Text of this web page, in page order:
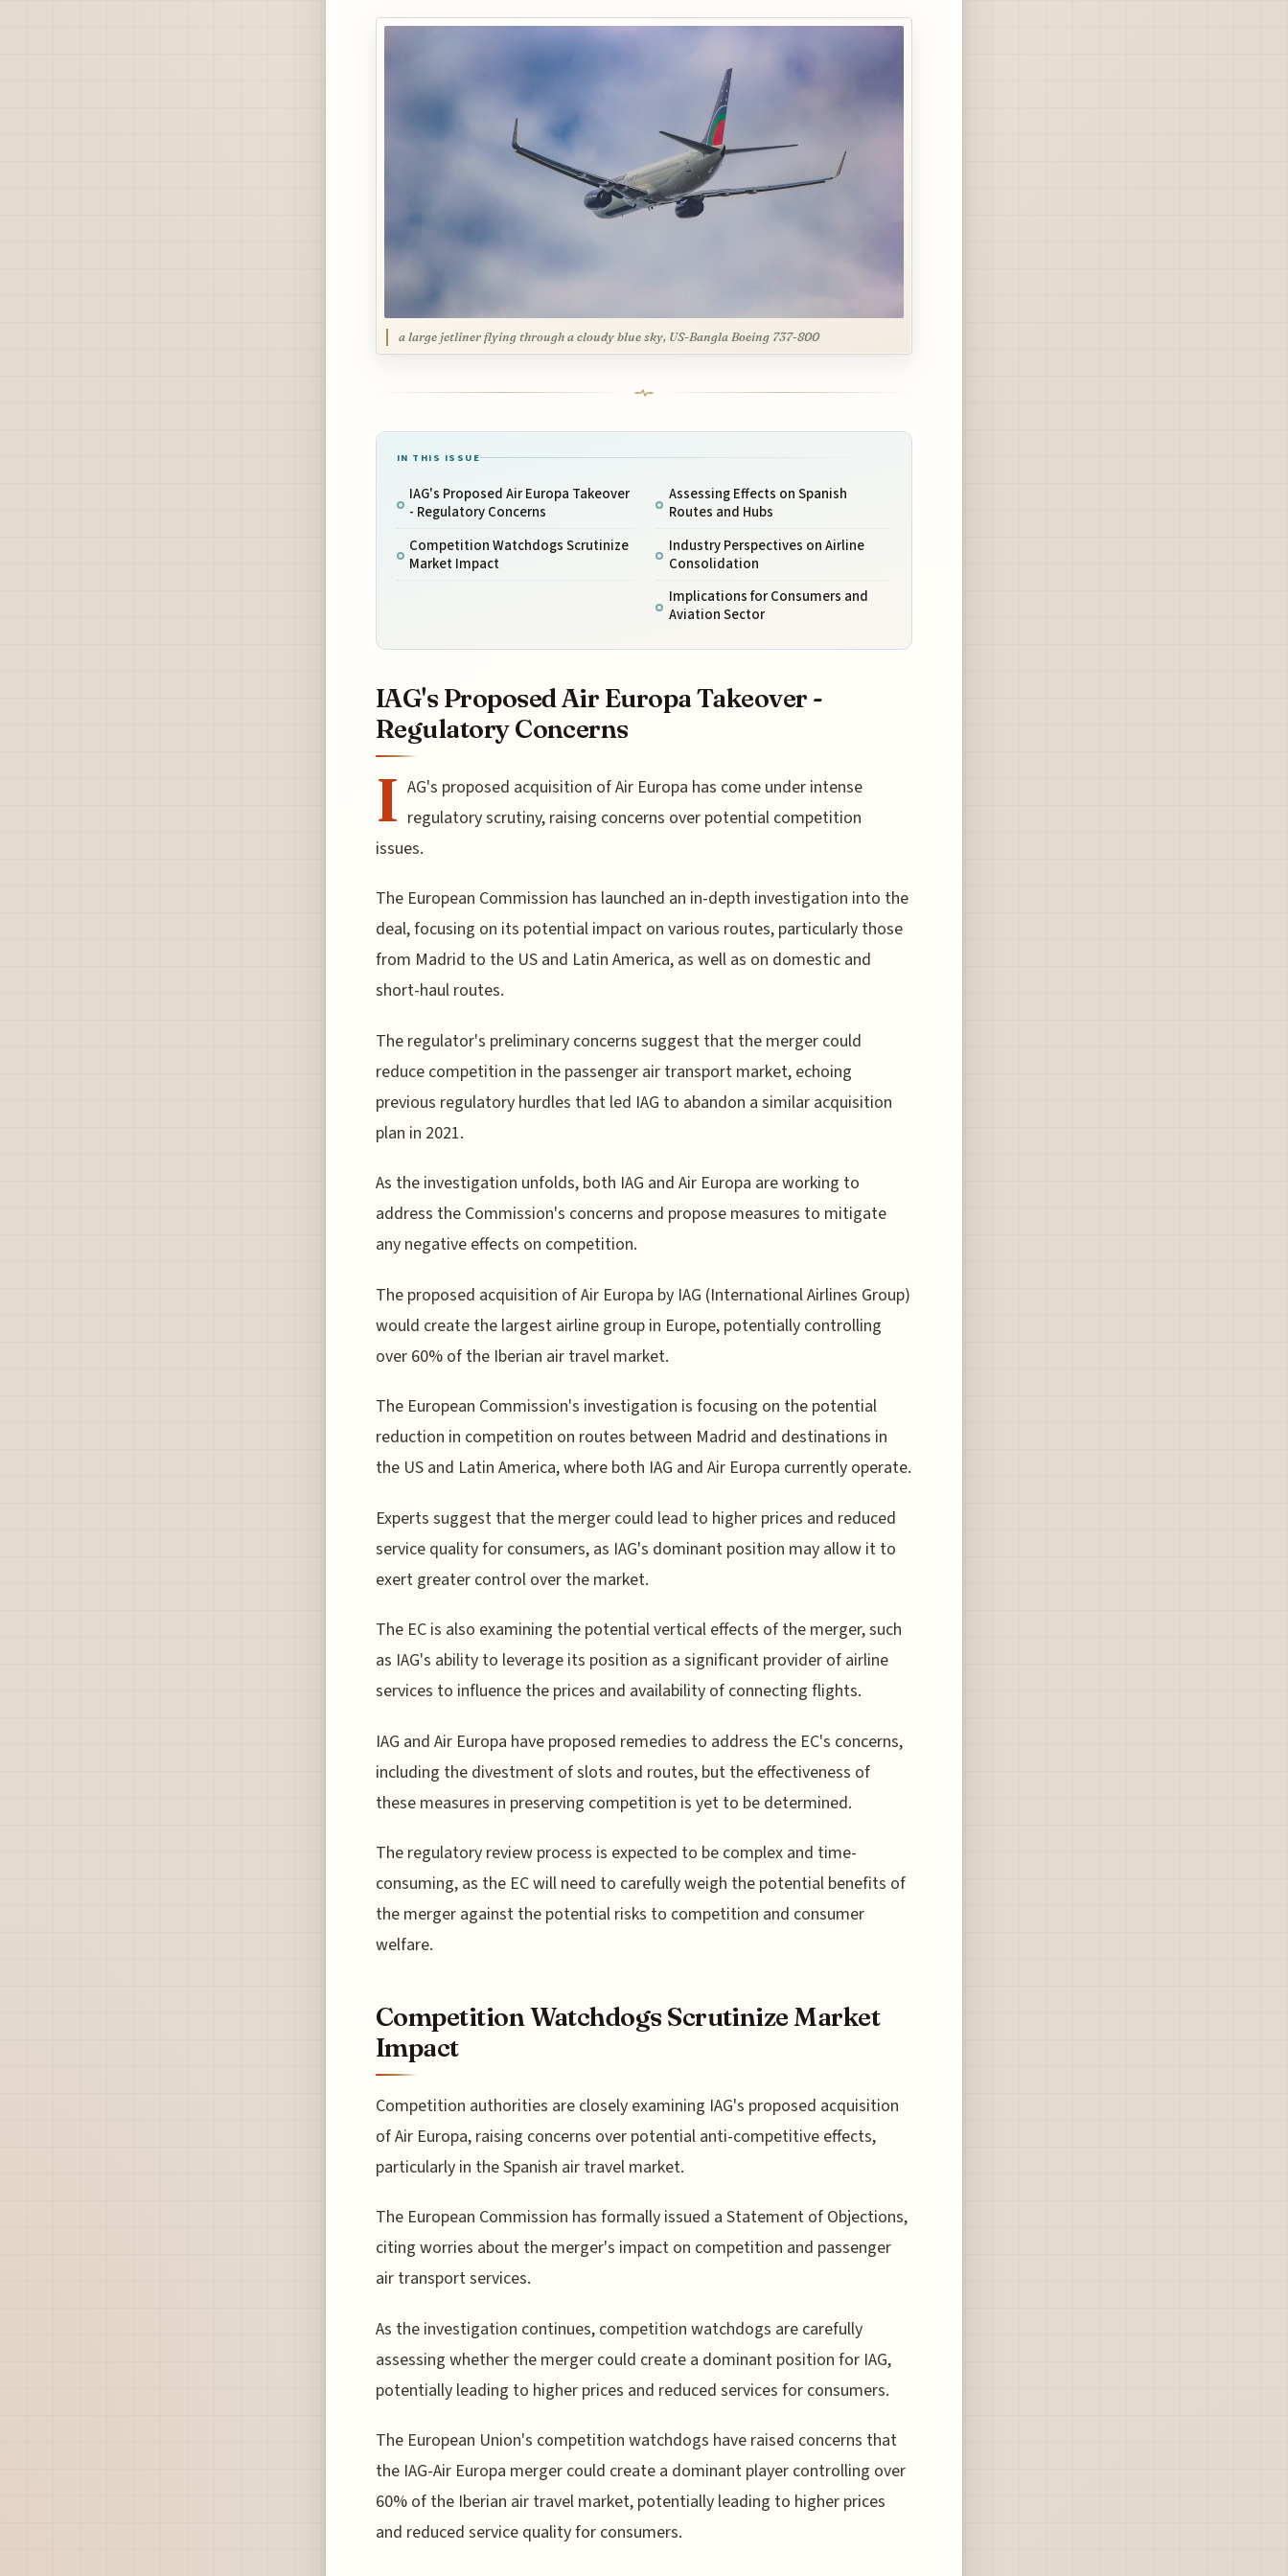
a large jetliner flying through a cloudy blue sky, US-Bangla Boeing 737-800
IN THIS ISSUE
IAG's Proposed Air Europa Takeover
- Regulatory Concerns
Competition Watchdogs Scrutinize
Market Impact
Assessing Effects on Spanish
Routes and Hubs
Industry Perspectives on Airline
Consolidation
Implications for Consumers and
Aviation Sector
IAG's Proposed Air Europa Takeover -
Regulatory Concerns
I AG's proposed acquisition of Air Europa has come under intense
regulatory scrutiny, raising concerns over potential competition
issues.
The European Commission has launched an in-depth investigation into the
deal, focusing on its potential impact on various routes, particularly those
from Madrid to the US and Latin America, as well as on domestic and
short-haul routes.
The regulator's preliminary concerns suggest that the merger could
reduce competition in the passenger air transport market, echoing
previous regulatory hurdles that led IAG to abandon a similar acquisition
plan in 2021.
As the investigation unfolds, both IAG and Air Europa are working to
address the Commission's concerns and propose measures to mitigate
any negative effects on competition.
The proposed acquisition of Air Europa by IAG (International Airlines Group)
would create the largest airline group in Europe, potentially controlling
over 60% of the Iberian air travel market.
The European Commission's investigation is focusing on the potential
reduction in competition on routes between Madrid and destinations in
the US and Latin America, where both IAG and Air Europa currently operate.
Experts suggest that the merger could lead to higher prices and reduced
service quality for consumers, as IAG's dominant position may allow it to
exert greater control over the market.
The EC is also examining the potential vertical effects of the merger, such
as IAG's ability to leverage its position as a significant provider of airline
services to influence the prices and availability of connecting flights.
IAG and Air Europa have proposed remedies to address the EC's concerns,
including the divestment of slots and routes, but the effectiveness of
these measures in preserving competition is yet to be determined.
The regulatory review process is expected to be complex and time-
consuming, as the EC will need to carefully weigh the potential benefits of
the merger against the potential risks to competition and consumer
welfare.
Competition Watchdogs Scrutinize Market
Impact
Competition authorities are closely examining IAG's proposed acquisition
of Air Europa, raising concerns over potential anti-competitive effects,
particularly in the Spanish air travel market.
The European Commission has formally issued a Statement of Objections,
citing worries about the merger's impact on competition and passenger
air transport services.
As the investigation continues, competition watchdogs are carefully
assessing whether the merger could create a dominant position for IAG,
potentially leading to higher prices and reduced services for consumers.
The European Union's competition watchdogs have raised concerns that
the IAG-Air Europa merger could create a dominant player controlling over
60% of the Iberian air travel market, potentially leading to higher prices
and reduced service quality for consumers.